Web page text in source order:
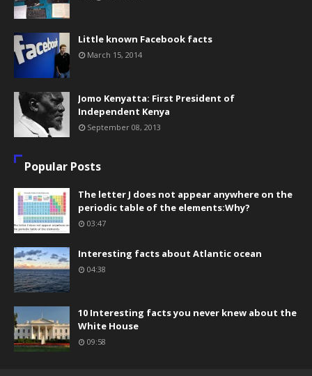
Little known Facebook facts
March 15, 2014
Jomo Kenyatta: First President of
Independent Kenya
September 08, 2013
Popular Posts
The letter J does not appear anywhere on the
periodic table of the elements:Why?
03:47
Interesting facts about Atlantic ocean
04:38
10 Interesting facts you never knew about the
White House
09:58